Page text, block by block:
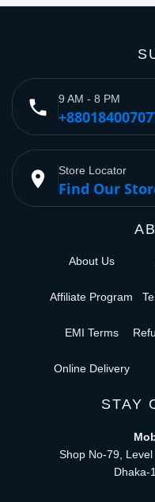
phone 9 AM - 8 PM
place Store Locator
Find Our
About Us
Affiliate Program
EMI Terms
Online Delivery
STAY
Shop No-79,
Dhaka-